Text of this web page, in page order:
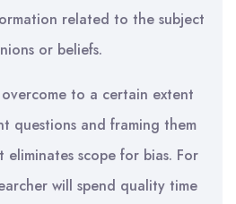
related to the subject
or beliefs.
to a certain extent
questions and framing them
eliminates scope for bias. For
will spend quality time